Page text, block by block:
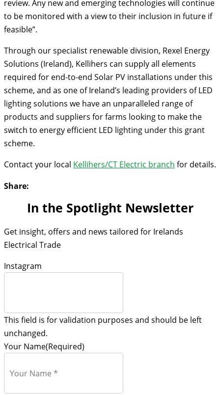
review. Any new and emerging technologies will continue
to be monitored with a view to their inclusion in future if
feasible”.
Through our specialist renewable division, Rexel Energy
Solutions (Ireland), Kellihers can supply all elements
required for end-to-end Solar PV installations under this
scheme, and as one of Ireland’s leading providers of LED
lighting solutions we have an unparalleled range of
products and suppliers for farms looking to make the
switch to energy efficient LED lighting under this grant
scheme.
Contact your local Kellihers/CT Electric branch for details.
Share:
In the Spotlight Newsletter
Get insight, offers and news tailored for Irelands
Electrical Trade
Instagram
This field is for validation purposes and should be left
unchanged.
Your Name(Required)